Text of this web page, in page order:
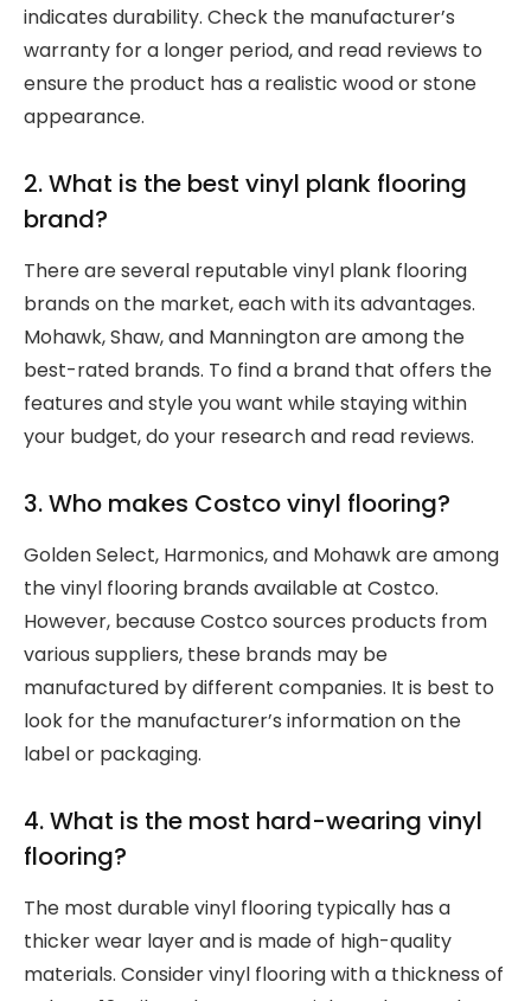
indicates durability. Check the manufacturer’s
warranty for a longer period, and read reviews to
ensure the product has a realistic wood or stone
appearance.
2. What is the best vinyl plank flooring
brand?
There are several reputable vinyl plank flooring
brands on the market, each with its advantages.
Mohawk, Shaw, and Mannington are among the
best-rated brands. To find a brand that offers the
features and style you want while staying within
your budget, do your research and read reviews.
3. Who makes Costco vinyl flooring?
Golden Select, Harmonics, and Mohawk are among
the vinyl flooring brands available at Costco.
However, because Costco sources products from
various suppliers, these brands may be
manufactured by different companies. It is best to
look for the manufacturer’s information on the
label or packaging.
4. What is the most hard-wearing vinyl
flooring?
The most durable vinyl flooring typically has a
thicker wear layer and is made of high-quality
materials. Consider vinyl flooring with a thickness of